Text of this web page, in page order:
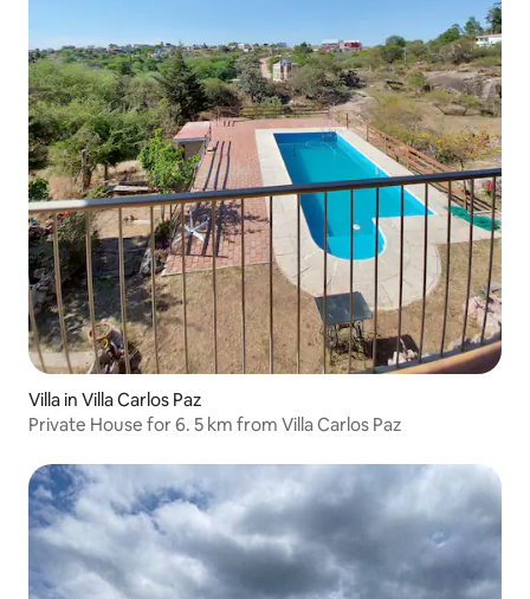
Villa in Villa Carlos Paz
Private House for 6. 5 km from Villa Carlos Paz